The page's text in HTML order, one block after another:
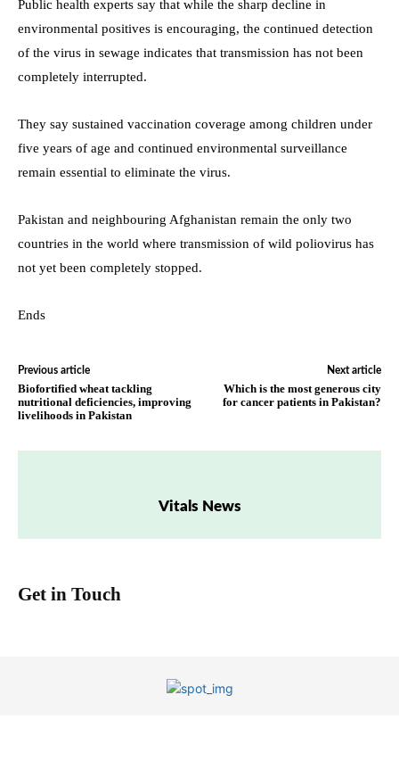
Public health experts say that while the sharp decline in
environmental positives is encouraging, the continued detection
of the virus in sewage indicates that transmission has not been
completely interrupted.
They say sustained vaccination coverage among children under
five years of age and continued environmental surveillance
remain essential to eliminate the virus.
Pakistan and neighbouring Afghanistan remain the only two
countries in the world where transmission of wild poliovirus has
not yet been completely stopped.
Ends
Previous article
Biofortified wheat tackling
nutritional deficiencies, improving
livelihoods in Pakistan
Next article
Which is the most generous city
for cancer patients in Pakistan?
Vitals News
Get in Touch